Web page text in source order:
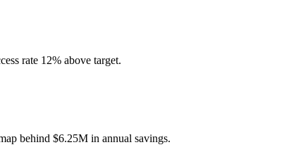
rate 12% above target.
behind $6.25M in annual savings.